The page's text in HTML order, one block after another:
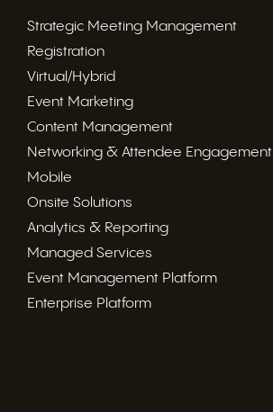
Strategic Meeting Management
Registration
Virtual/Hybrid
Event Marketing
Content Management
Networking & Attendee Engagement
Mobile
Onsite Solutions
Analytics & Reporting
Managed Services
Event Management Platform
Enterprise Platform